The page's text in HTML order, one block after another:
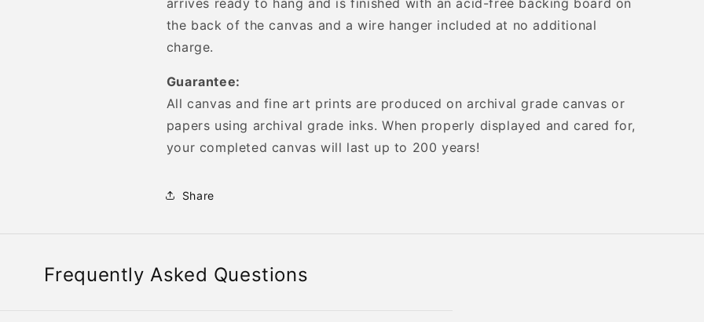
arrives ready to hang and is finished with an acid-free backing board on
the back of the canvas and a wire hanger included at no additional
charge.
Guarantee:
All canvas and fine art prints are produced on archival grade canvas or
papers using archival grade inks. When properly displayed and cared for,
your completed canvas will last up to 200 years!
Share
Frequently Asked Questions